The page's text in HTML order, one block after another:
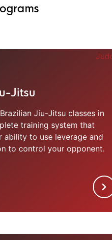
Jitsu
Jiu-Jitsu classes in
training system that
ability to use leverage and
to control your opponent.